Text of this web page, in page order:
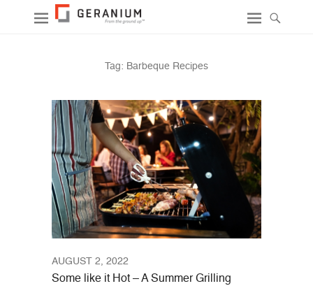
Tag: Barbeque Recipes
AUGUST 2, 2022
Some like it Hot – A Summer Grilling